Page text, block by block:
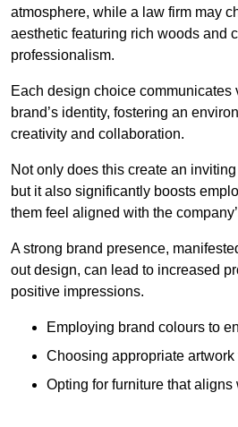
atmosphere, while a law firm may
aesthetic featuring rich woods and
professionalism.
Each design choice communicates
brand’s identity, fostering an
creativity and collaboration.
Not only does this create an
but it also significantly boosts
them feel aligned with the
A strong brand presence,
out design, can lead to increased
positive impressions.
Employing brand colours to
Choosing appropriate
Opting for furniture that